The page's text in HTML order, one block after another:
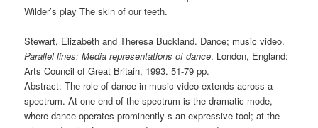
Wilder’s play The skin of our teeth.
Stewart, Elizabeth and Theresa Buckland. Dance; music video.
Parallel lines: Media representations of dance. London, England:
Arts Council of Great Britain, 1993. 51-79 pp.
Abstract: The role of dance in music video extends across a
spectrum. At one end of the spectrum is the dramatic mode,
where dance operates prominently s an expressive tool; at the